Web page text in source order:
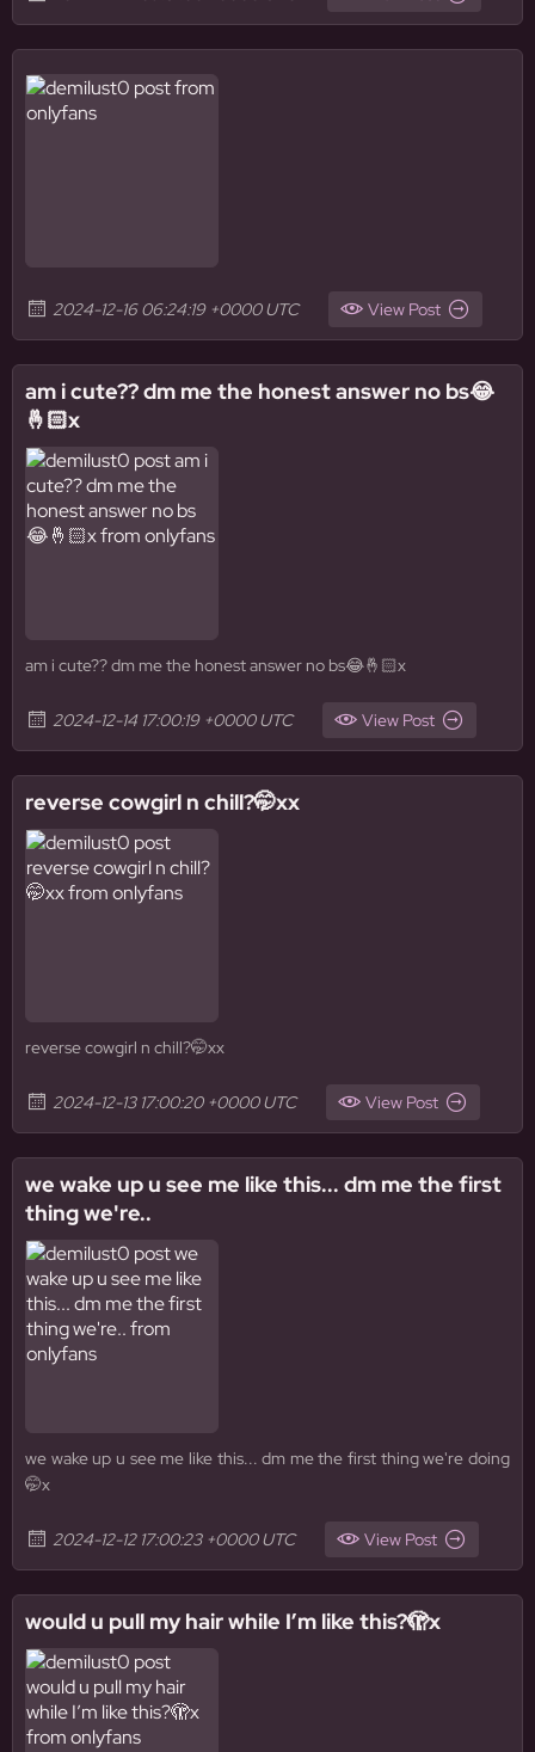
2024-12-16 06:24:19 +0000 UTC View Post
am i cute?? dm me the honest answer no bs😂
🤞🏻x
am i cute?? dm me the honest answer no bs😂🤞🏻x
2024-12-14 17:00:19 +0000 UTC View Post
reverse cowgirl n chill?🤭xx
reverse cowgirl n chill?🤭xx
2024-12-13 17:00:20 +0000 UTC View Post
we wake up u see me like this... dm me the first
thing we're..
we wake up u see me like this... dm me the first thing we're doing
🤭x
2024-12-12 17:00:23 +0000 UTC View Post
would u pull my hair while I’m like this?🫣x